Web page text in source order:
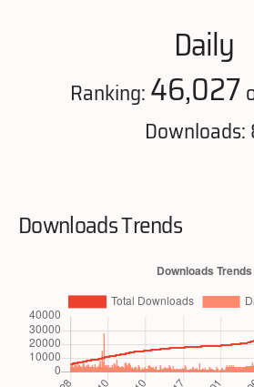
Daily
Ranking:46,027
Downloads:
Downloads Trends